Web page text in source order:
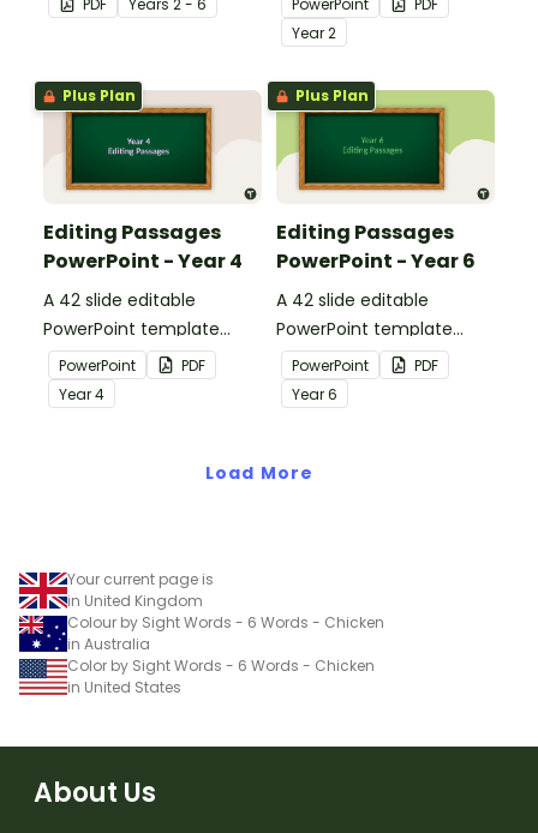
apply comprehension
passages with answers.
Year2
Plus Plan
Editing Passages
PowerPoint - Year 4
A 42 slide editable
PowerPoint template
containing editing
passages with answers.
PowerPoint
PDF
Year4
Plus Plan
Editing Passages
PowerPoint - Year 6
A 42 slide editable
PowerPoint template
containing editing
passages with answers.
PowerPoint
PDF
Year6
Load More
Your current page is
in United Kingdom
Colour by Sight Words - 6 Words - Chicken
in Australia
Color by Sight Words - 6 Words - Chicken
in United States
About Us